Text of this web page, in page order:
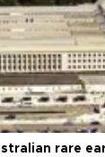
rare